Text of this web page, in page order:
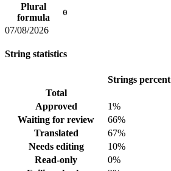
Plural
formula
0
07/08/2026
String statistics
Strings percent
Total
Approved
1%
Waiting for review
66%
Translated
67%
Needs editing
10%
Read-only
0%